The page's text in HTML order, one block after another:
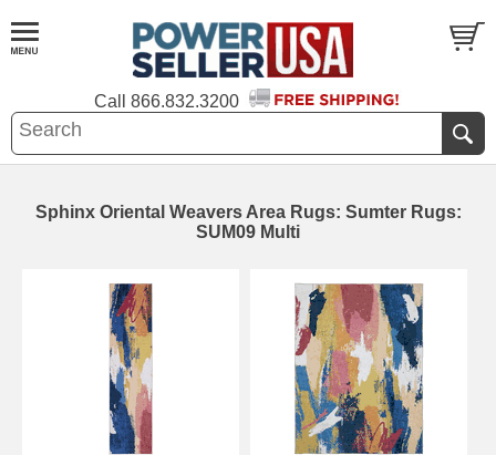
Call 866.832.3200
Sphinx Oriental Weavers Area Rugs: Sumter Rugs:
SUM09 Multi